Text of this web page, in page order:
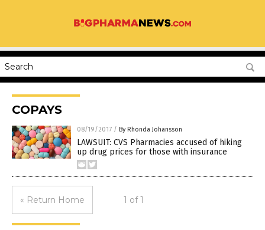
COPAYS
08/19/2017 / By Rhonda Johansson
LAWSUIT: CVS Pharmacies accused of hiking
up drug prices for those with insurance
« Return Home 1 of 1